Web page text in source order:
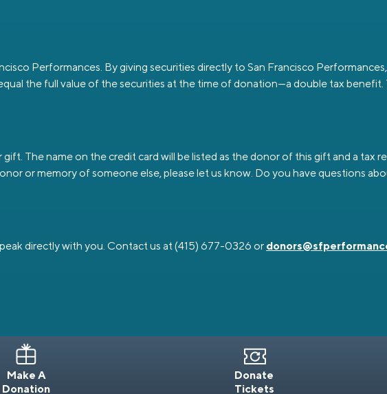
Performances. By giving securities directly to San Francisco
the full value of the securities at the time of donation—a double tax
The name on the credit card will be listed as the donor of this gift and a tax
or memory of someone else, please let us know. Do you have questions
directly with you. Contact us at (415) 677-0326 or
Make A
Donation
Donate
Tickets